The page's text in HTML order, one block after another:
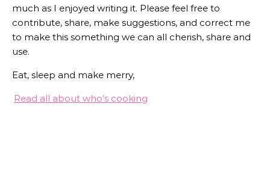
much as I enjoyed writing it. Please feel free to
contribute, share, make suggestions, and correct me
to make this something we can all cherish, share and
use.
Eat, sleep and make merry,
Read all about who’s cooking